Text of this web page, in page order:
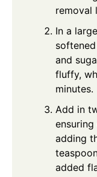
removal
In a
and
fluffy,
minutes.
Add in
adding
added